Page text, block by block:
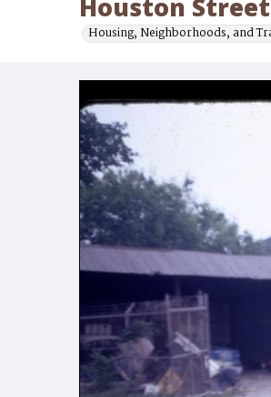
Houston
Housing, Neighborhoods, and